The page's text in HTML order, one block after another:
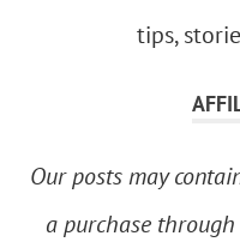
tips,
Our posts may
a purchase